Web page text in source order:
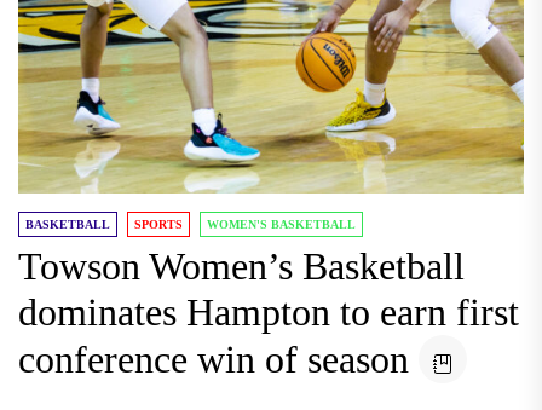
BASKETBALL SPORTS WOMEN'S BASKETBALL
Towson Women’s Basketball
dominates Hampton to earn first
conference win of season